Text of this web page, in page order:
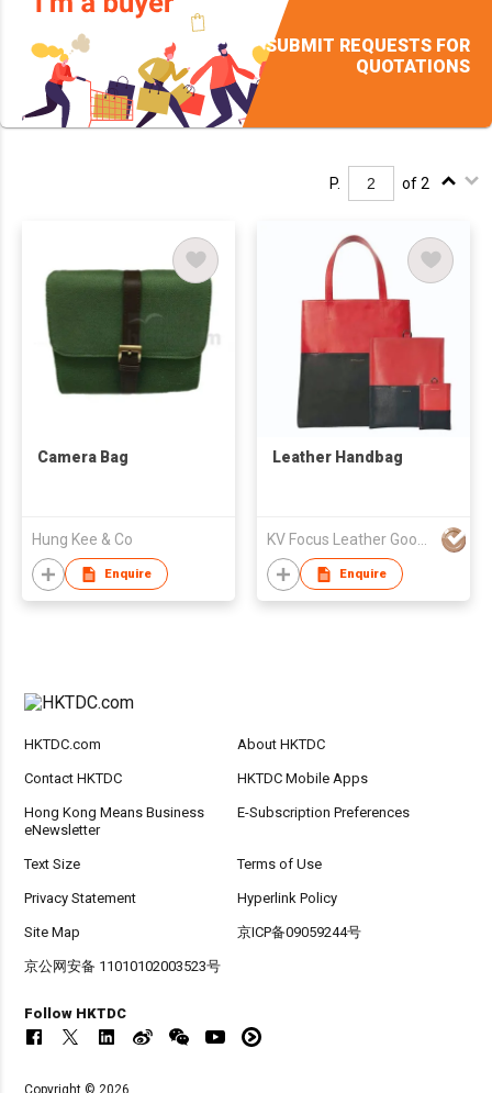
SUBMIT REQUESTS FOR
QUOTATIONS
P. of 2
Camera Bag
Hung Kee & Co
Enquire
Leather Handbag
Enquire
HKTDC.com About HKTDC
Contact HKTDC HKTDC Mobile Apps
Hong Kong Means Business
eNewsletter
E-Subscription Preferences
Text Size Terms of Use
Privacy Statement Hyperlink Policy
Site Map 京ICP备09059244号
京公网安备 11010102003523号
Follow HKTDC
Copyright © 2026